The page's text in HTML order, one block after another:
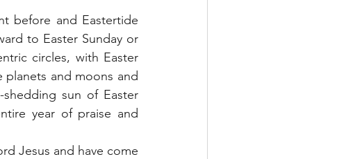
before and Eastertide
to Easter Sunday or
circles, with Easter
and moons and
sun of Easter
year of praise and
Jesus and have come